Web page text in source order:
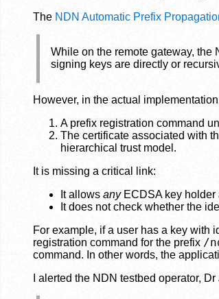
The NDN Automatic Prefix
While on the remote gateway, the
signing keys are directly or
However, in the actual
A prefix registration command
The certificate associated with
hierarchical trust model.
It is missing a critical link:
It allows anyECDSA key holder
It does not check whether the
For example, if a user has a key with
registration command for the prefix /
command. In other words, the
I alerted the NDN testbed operator,